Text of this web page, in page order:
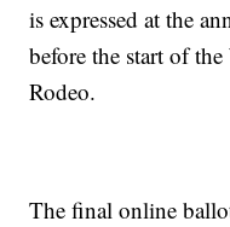
is expressed at the
before the start of
Rodeo.
The final online